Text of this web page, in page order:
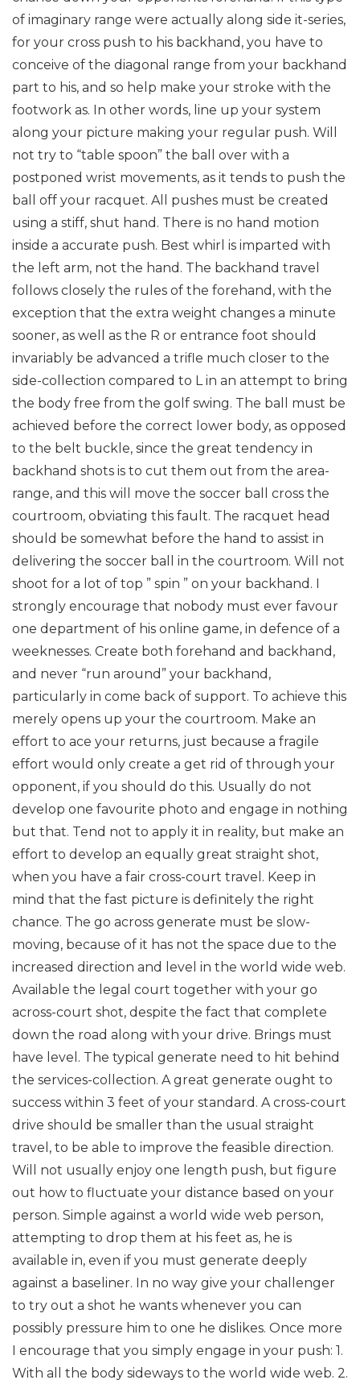
of imaginary range were actually along side it-series,
for your cross push to his backhand, you have to
conceive of the diagonal range from your backhand
part to his, and so help make your stroke with the
footwork as. In other words, line up your system
along your picture making your regular push. Will
not try to “table spoon” the ball over with a
postponed wrist movements, as it tends to push the
ball off your racquet. All pushes must be created
using a stiff, shut hand. There is no hand motion
inside a accurate push. Best whirl is imparted with
the left arm, not the hand. The backhand travel
follows closely the rules of the forehand, with the
exception that the extra weight changes a minute
sooner, as well as the R or entrance foot should
invariably be advanced a trifle much closer to the
side-collection compared to L in an attempt to bring
the body free from the golf swing. The ball must be
achieved before the correct lower body, as opposed
to the belt buckle, since the great tendency in
backhand shots is to cut them out from the area-
range, and this will move the soccer ball cross the
courtroom, obviating this fault. The racquet head
should be somewhat before the hand to assist in
delivering the soccer ball in the courtroom. Will not
shoot for a lot of top ” spin ” on your backhand. I
strongly encourage that nobody must ever favour
one department of his online game, in defence of a
weeknesses. Create both forehand and backhand,
and never “run around” your backhand,
particularly in come back of support. To achieve this
merely opens up your the courtroom. Make an
effort to ace your returns, just because a fragile
effort would only create a get rid of through your
opponent, if you should do this. Usually do not
develop one favourite photo and engage in nothing
but that. Tend not to apply it in reality, but make an
effort to develop an equally great straight shot,
when you have a fair cross-court travel. Keep in
mind that the fast picture is definitely the right
chance. The go across generate must be slow-
moving, because of it has not the space due to the
increased direction and level in the world wide web.
Available the legal court together with your go
across-court shot, despite the fact that complete
down the road along with your drive. Brings must
have level. The typical generate need to hit behind
the services-collection. A great generate ought to
success within 3 feet of your standard. A cross-court
drive should be smaller than the usual straight
travel, to be able to improve the feasible direction.
Will not usually enjoy one length push, but figure
out how to fluctuate your distance based on your
person. Simple against a world wide web person,
attempting to drop them at his feet as, he is
available in, even if you must generate deeply
against a baseliner. In no way give your challenger
to try out a shot he wants whenever you can
possibly pressure him to one he dislikes. Once more
I encourage that you simply engage in your push: 1.
With all the body sideways to the world wide web. 2.